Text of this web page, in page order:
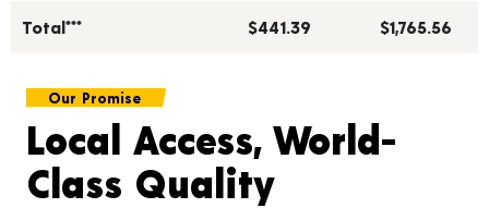
Total*** $441.39 $1,765.56
Our Promise
Local Access, World-
Class Quality